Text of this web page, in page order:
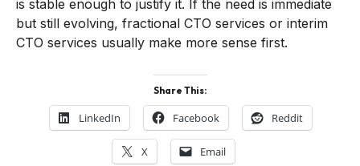
is stable enough to justify it. If the need is immediate
but still evolving, fractional CTO services or interim
CTO services usually make more sense first.
Share This:
LinkedIn Facebook Reddit
X Email